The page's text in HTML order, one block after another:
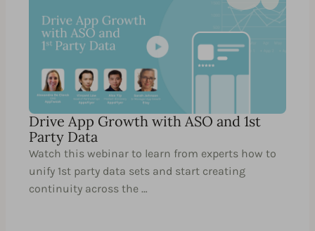
Drive App Growth with ASO and 1st
Party Data
Watch this webinar to learn from experts how to
unify 1st party data sets and start creating
continuity across the …